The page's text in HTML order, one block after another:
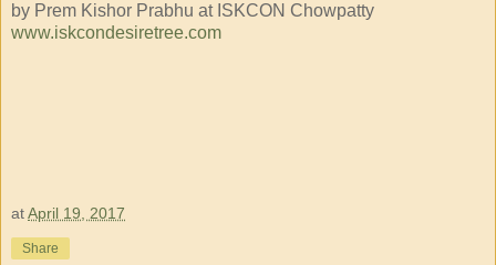
by Prem Kishor Prabhu at ISKCON Chowpatty
www.iskcondesiretree.com
atApril 19, 2017
Share